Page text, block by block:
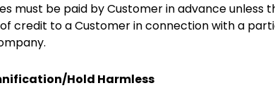
must be paid by Customer in advance
credit to a Customer in connection with a
Hold Harmless